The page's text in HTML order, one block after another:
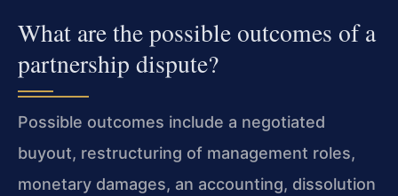
What are the possible outcomes of a
partnership dispute?
Possible outcomes include a negotiated
buyout, restructuring of management roles,
monetary damages, an accounting, dissolution